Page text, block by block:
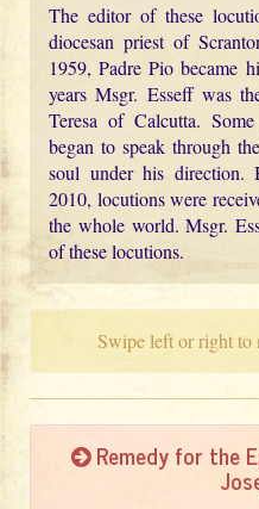
The editor of these
diocesan priest of
1959, Padre Pio became
years Msgr. Esseff was
Teresa of Calcutta.
began to speak through
soul under his direction.
2010, locutions were
the whole world. Msgr.
of these locutions.
Swipe left or right to
Remedy for the